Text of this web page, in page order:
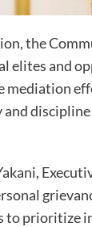
the
elites and
mediation
prioritize